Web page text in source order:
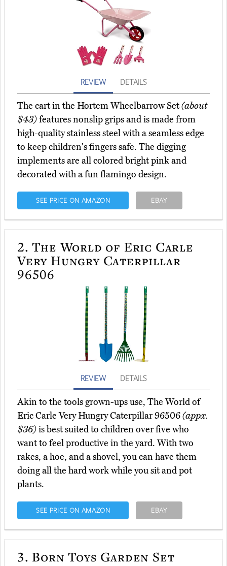
REVIEW DETAILS
The cart in the Hortem Wheelbarrow Set(about
$43)features nonslip grips and is made from
high-quality stainless steel with a seamless edge
to keep children's fingers safe. The digging
implements are all colored bright pink and
decorated with a fun flamingo design.
SEE PRICE ON AMAZON EBAY
2. The World of Eric Carle
Very Hungry Caterpillar
96506
REVIEW DETAILS
Akin to the tools grown-ups use, The World of
Eric Carle Very Hungry Caterpillar 96506(appx.
$36)is best suited to children over five who
want to feel productive in the yard. With two
rakes, a hoe, and a shovel, you can have them
doing all the hard work while you sit and pot
plants.
SEE PRICE ON AMAZON EBAY
3. Born Toys Garden Set